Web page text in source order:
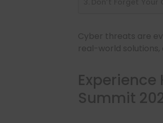
Cyber threats are
real-world solutions,
Summit